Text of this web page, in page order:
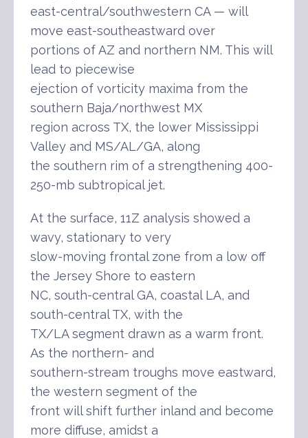
east-central/southwestern CA — will
move east-southeastward over
portions of AZ and northern NM. This will
lead to piecewise
ejection of vorticity maxima from the
southern Baja/northwest MX
region across TX, the lower Mississippi
Valley and MS/AL/GA, along
the southern rim of a strengthening 400-
250-mb subtropical jet.
At the surface, 11Z analysis showed a
wavy, stationary to very
slow-moving frontal zone from a low off
the Jersey Shore to eastern
NC, south-central GA, coastal LA, and
south-central TX, with the
TX/LA segment drawn as a warm front.
As the northern- and
southern-stream troughs move eastward,
the western segment of the
front will shift further inland and become
more diffuse, amidst a